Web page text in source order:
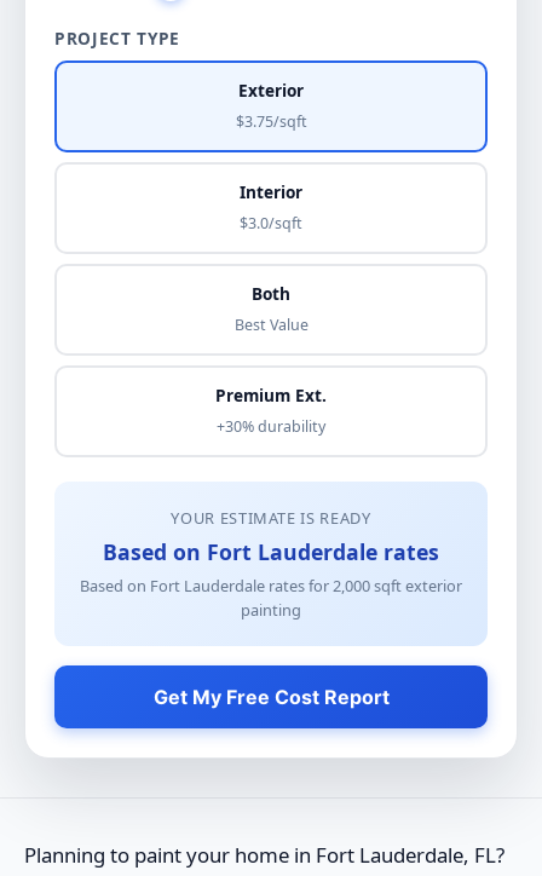
PROJECT TYPE
Exterior
$3.75/sqft
Interior
$3.0/sqft
Both
Best Value
Premium Ext.
+30% durability
YOUR ESTIMATE IS READY
Based on Fort Lauderdale rates
Based on Fort Lauderdale rates for2,000sqftexterior
painting
Get My Free Cost Report
Planning to paint your home in Fort Lauderdale, FL?